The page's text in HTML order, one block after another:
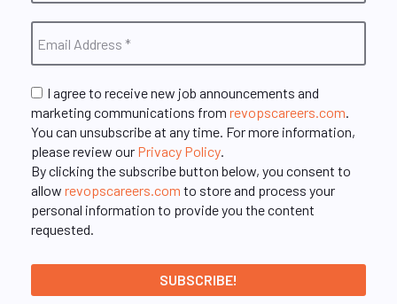
I agree to receive new job announcements and
marketing communications from revopscareers.com.
You can unsubscribe at any time. For more information,
please review our Privacy Policy.
By clicking the subscribe button below, you consent to
allow revopscareers.com to store and process your
personal information to provide you the content
requested.